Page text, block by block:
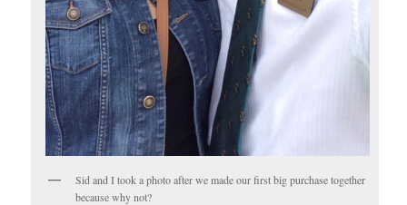
Sid and I took a photo after we made our first big purchase together
because why not?